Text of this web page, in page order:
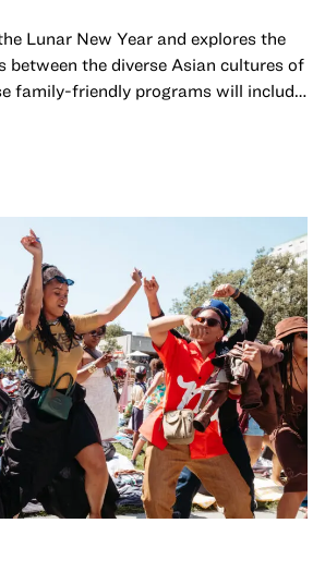
Lunar New Year and explores the
between the diverse Asian cultures of
family-friendly programs will include
traditions through storytelling,
uplift each other with both in-person